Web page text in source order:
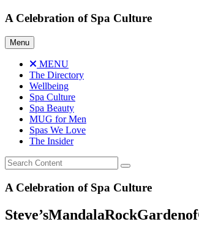
Skip
content
A Celebration of Spa Culture
Menu
MENU
The Directory
Wellbeing
Spa Culture
Spa Beauty
MUG for Men
Spas We Love
The Insider
A Celebration of Spa Culture